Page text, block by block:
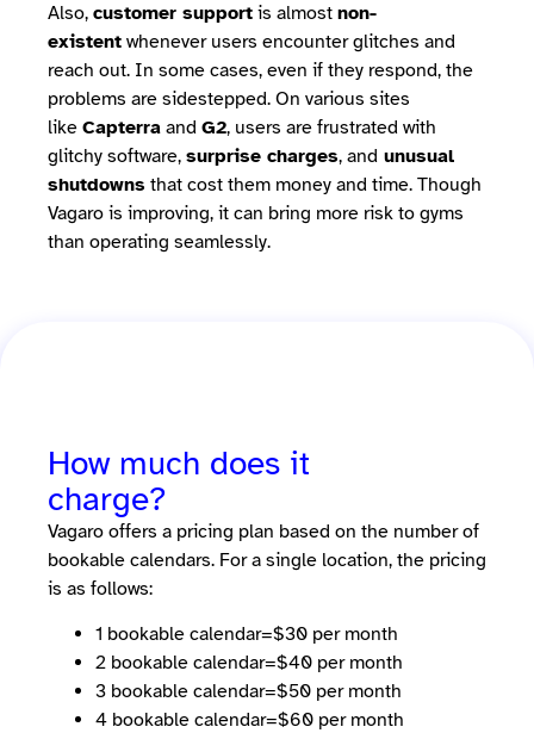
Also, customer support is almost non-
existent whenever users encounter glitches and
reach out. In some cases, even if they respond, the
problems are sidestepped. On various sites
like Capterra and G2, users are frustrated with
glitchy software, surprise charges, and unusual
shutdowns that cost them money and time. Though
Vagaro is improving, it can bring more risk to gyms
than operating seamlessly.
How much does it
charge?
Vagaro offers a pricing plan based on the number of
bookable calendars. For a single location, the pricing
is as follows:
1 bookable calendar=$30 per month
2 bookable calendar=$40 per month
3 bookable calendar=$50 per month
4 bookable calendar=$60 per month